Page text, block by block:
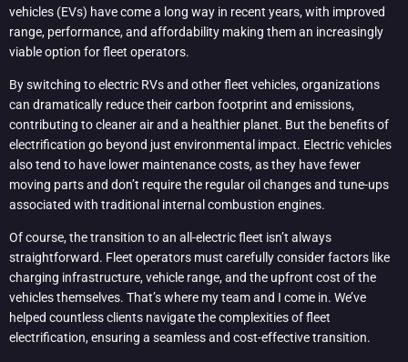
vehicles (EVs) have come a long way in recent years, with improved
range, performance, and affordability making them an increasingly
viable option for fleet operators.
By switching to electric RVs and other fleet vehicles, organizations
can dramatically reduce their carbon footprint and emissions,
contributing to cleaner air and a healthier planet. But the benefits of
electrification go beyond just environmental impact. Electric vehicles
also tend to have lower maintenance costs, as they have fewer
moving parts and don’t require the regular oil changes and tune-ups
associated with traditional internal combustion engines.
Of course, the transition to an all-electric fleet isn’t always
straightforward. Fleet operators must carefully consider factors like
charging infrastructure, vehicle range, and the upfront cost of the
vehicles themselves. That’s where my team and I come in. We’ve
helped countless clients navigate the complexities of fleet
electrification, ensuring a seamless and cost-effective transition.